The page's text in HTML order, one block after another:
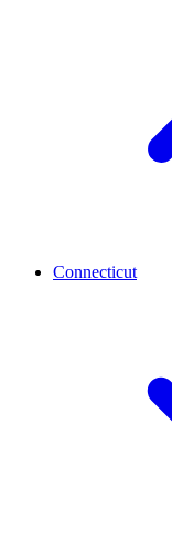
Connecticut